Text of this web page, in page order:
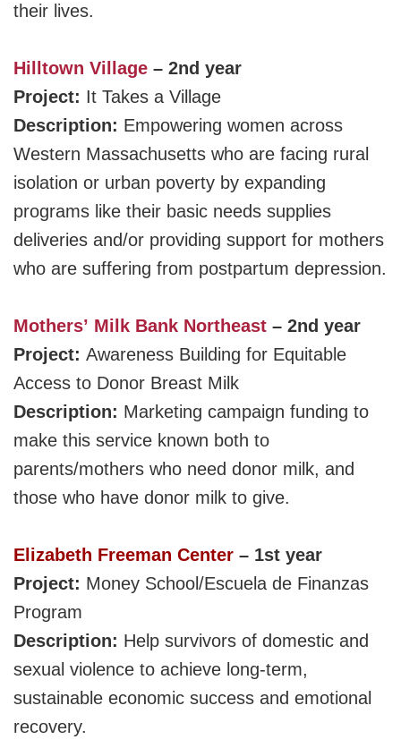
their lives.
Hilltown Village – 2nd year
Project: It Takes a Village
Description: Empowering women across
Western Massachusetts who are facing rural
isolation or urban poverty by expanding
programs like their basic needs supplies
deliveries and/or providing support for mothers
who are suffering from postpartum depression.
Mothers’ Milk Bank Northeast – 2nd year
Project: Awareness Building for Equitable
Access to Donor Breast Milk
Description: Marketing campaign funding to
make this service known both to
parents/mothers who need donor milk, and
those who have donor milk to give.
Elizabeth Freeman Center – 1st year
Project: Money School/Escuela de Finanzas
Program
Description: Help survivors of domestic and
sexual violence to achieve long-term,
sustainable economic success and emotional
recovery.